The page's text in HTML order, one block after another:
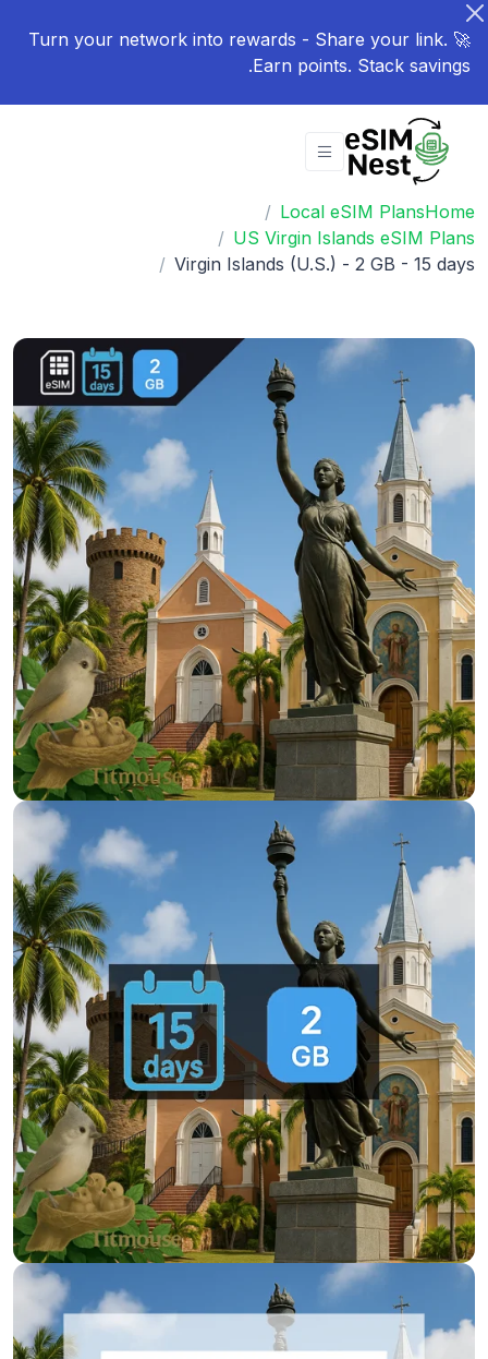
🚀 Turn your network into rewards - Share your link.
Earn points. Stack savings.
Home
Local eSIM Plans
US Virgin Islands eSIM Plans
Virgin Islands (U.S.) - 2 GB - 15 days